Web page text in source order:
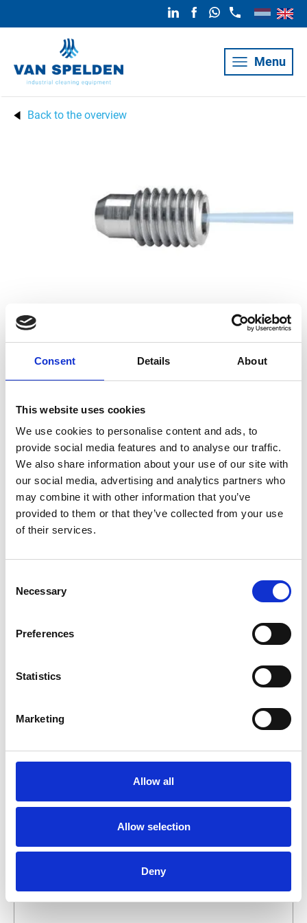
Consent Details About
This website uses cookies
We use cookies to personalise content and ads, to
provide social media features and to analyse our traffic.
We also share information about your use of our site with
our social media, advertising and analytics partners who
may combine it with other information that you’ve
provided to them or that they’ve collected from your use
of their services.
Selection
Necessary
Preferences
Statistics
Marketing
Allow all
Allow selection
Deny
Menu
Back to the overview
Nozzle 3000 bar
M10 0.45 mm
E0800131
Brand Falch
Article number 021007050800131
Group Spareparts
More information?
All questions and comments can be sent to us via the
form below. We strive to answer your message within 1
What do you want about this product?